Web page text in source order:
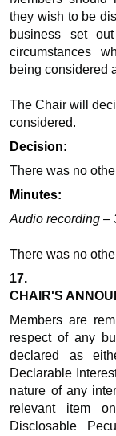
they wish to be
business set
circumstances
being considered
The Chair will
considered.
Decision:
There was no
Minutes:
Audio recording –
There was no
17.
CHAIR'S
Members are
respect of any
declared as
Declarable
nature of any
relevant item
Disclosable